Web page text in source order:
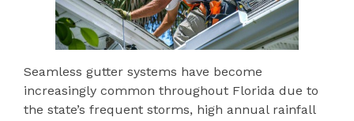
Seamless gutter systems have become
increasingly common throughout Florida due to
the state’s frequent storms, high annual rainfall